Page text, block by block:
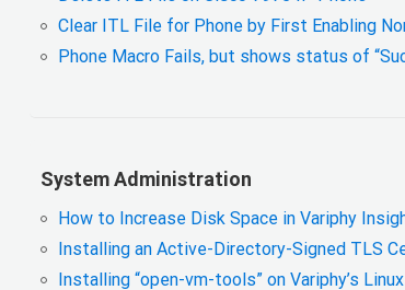
Clear ITL File for Phone by First Enabling
Phone Macro Fails, but shows status of
System Administration
How to Increase Disk Space in Variphy
Installing an Active-Directory-Signed TLS
Installing “open-vm-tools” on Variphy’s